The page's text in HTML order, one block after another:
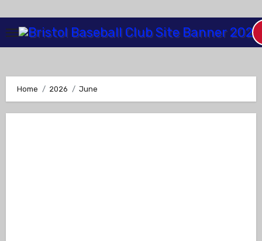
Content
Home 2026 June